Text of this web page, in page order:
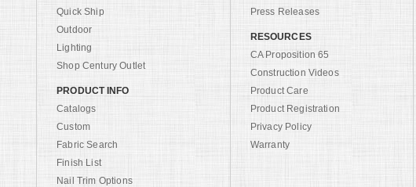
Quick Ship
Outdoor
Lighting
Shop Century Outlet
PRODUCT INFO
Catalogs
Custom
Fabric Search
Finish List
Nail Trim Options
Press Releases
RESOURCES
CA Proposition 65
Construction Videos
Product Care
Product Registration
Privacy Policy
Warranty